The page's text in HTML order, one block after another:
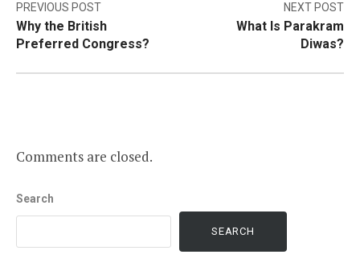
Post
navigation
PREVIOUS POST
Why the British
Preferred Congress?
NEXT POST
What Is Parakram
Diwas?
Comments are closed.
Search
SEARCH